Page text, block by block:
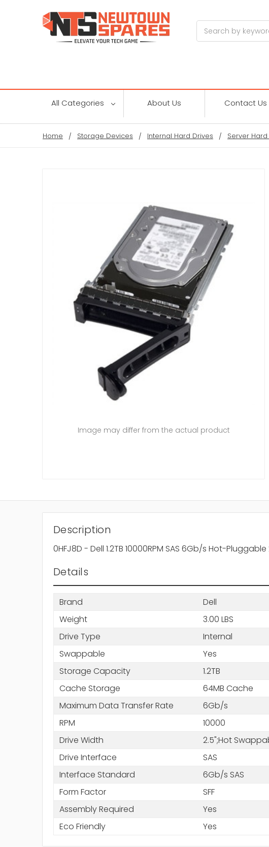
All Categories About Us Contact Us
Home Storage Devices Internal Hard Drives Server
Image may differ from the actual product
Description
0HFJ8D - Dell 1.2TB 10000RPM SAS 6Gb/s Hot-
Details
Brand
Dell
Weight
3.00 LBS
Drive Type
Internal
Swappable
Yes
Storage Capacity
1.2TB
Cache Storage
64MB Cache
Maximum Data Transfer Rate
6Gb/s
RPM
10000
Drive Width
2.5";Hot
Drive Interface
SAS
Interface Standard
6Gb/s SAS
Form Factor
SFF
Assembly Required
Yes
Eco Friendly
Yes